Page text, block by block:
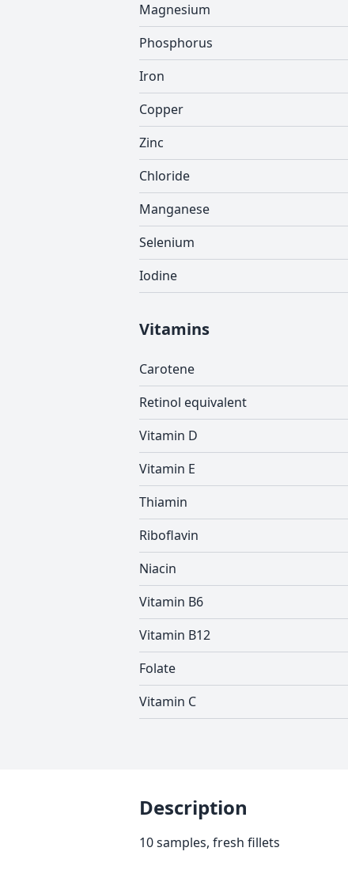
Magnesium
Phosphorus
Iron
Copper
Zinc
Chloride
Manganese
Selenium
Iodine
Vitamins
Carotene
Retinol equivalent
Vitamin D
Vitamin E
Thiamin
Riboflavin
Niacin
Vitamin B6
Vitamin B12
Folate
Vitamin C
Description
10 samples, fresh fillets